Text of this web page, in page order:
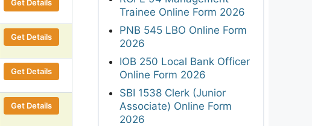
Get Details
Get Details
Get Details
Get Details
Trainee Online Form 2026
PNB 545 LBO Online Form
2026
IOB 250 Local Bank Officer
Online Form 2026
SBI 1538 Clerk (Junior
Associate) Online Form
2026